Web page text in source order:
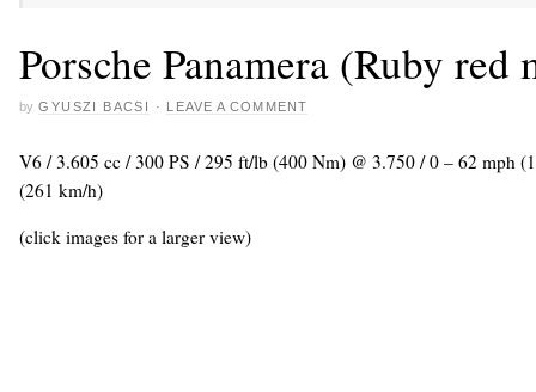
Porsche Panamera (Ruby red
by GYUSZI BACSI · LEAVE A COMMENT
V6 / 3.605 cc / 300 PS / 295 ft/lb (400 Nm) @ 3.750 / 0 – 62 mph
(261 km/h)
(click images for a larger view)